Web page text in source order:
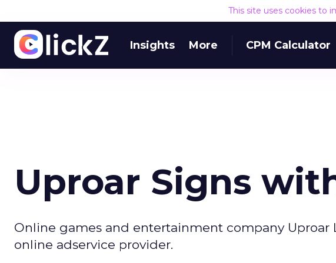
This site uses cookies to
Insights More CPM Calculator
Uproar Signs
Online games and entertainment company Uproar
online adservice provider.